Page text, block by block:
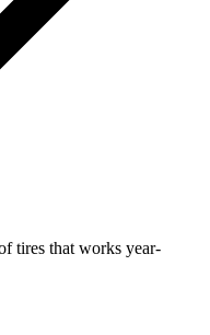
tires that works year-